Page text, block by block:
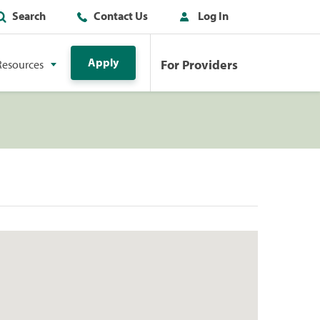
Search Contact Us Log In
Apply For Providers